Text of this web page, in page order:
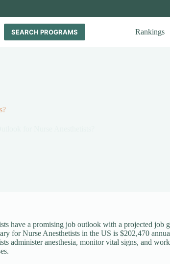
SEARCH PROGRAMS Rankings
have a promising job outlook with a projected job
for Nurse Anesthetists in the US is $202,470
administer anesthesia, monitor vital signs, and